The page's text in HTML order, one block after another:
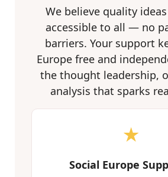
We believe quality
accessible to all — no
barriers. Your support
Europe free and
the thought leadership,
analysis that sparks
★
Social Europe